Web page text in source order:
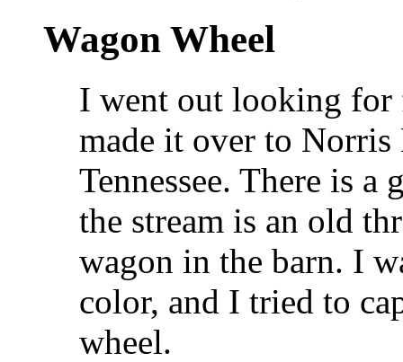
Wagon Wheel
I went out looking for
made it over to Norris
Tennessee. There is
the stream is an old
wagon in the barn. I
color, and I tried to
wheel.